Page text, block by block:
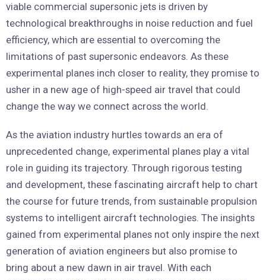
viable commercial supersonic jets is driven by
technological breakthroughs in noise reduction and fuel
efficiency, which are essential to overcoming the
limitations of past supersonic endeavors. As these
experimental planes inch closer to reality, they promise to
usher in a new age of high-speed air travel that could
change the way we connect across the world.
As the aviation industry hurtles towards an era of
unprecedented change, experimental planes play a vital
role in guiding its trajectory. Through rigorous testing
and development, these fascinating aircraft help to chart
the course for future trends, from sustainable propulsion
systems to intelligent aircraft technologies. The insights
gained from experimental planes not only inspire the next
generation of aviation engineers but also promise to
bring about a new dawn in air travel. With each